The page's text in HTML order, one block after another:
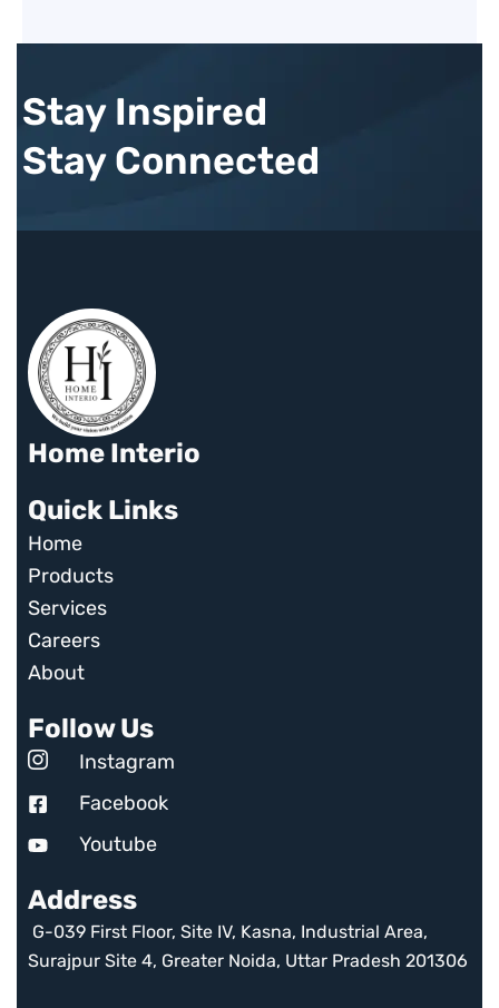
Stay Inspired
Stay Connected
Home Interio
Quick Links
Home
Products
Services
Careers
About
Follow Us
Instagram
Facebook
Youtube
Address
G-039 First Floor, Site IV, Kasna, Industrial Area,
Surajpur Site 4, Greater Noida, Uttar Pradesh 201306